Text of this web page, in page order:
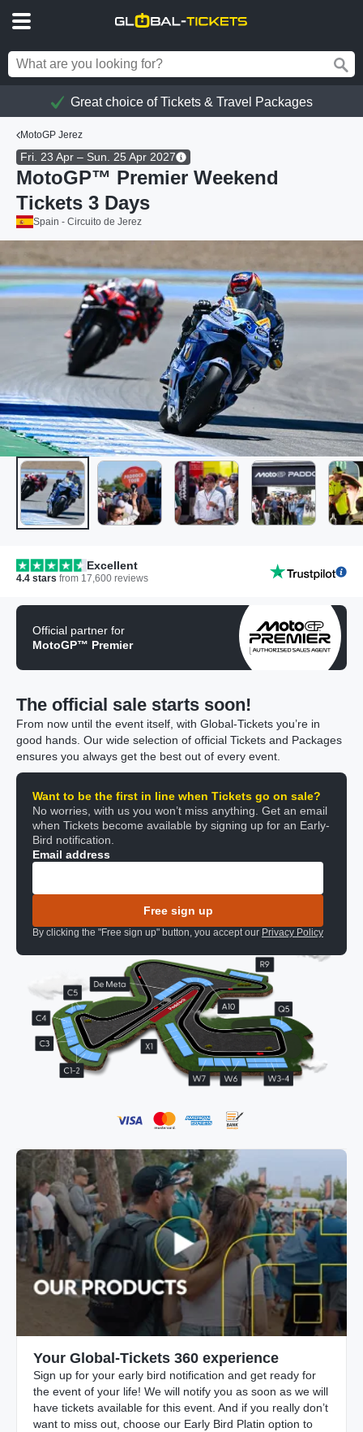
Great choice of Tickets & Travel Packages
MotoGP Jerez
Fri. 23 Apr – Sun. 25 Apr 2027
MotoGP™ Premier Weekend
Tickets 3 Days
Spain - Circuito de Jerez
Excellent
4.4 stars from 17,600 reviews
Official partner for
MotoGP™ Premier
The official sale starts soon!
From now until the event itself, with Global-Tickets you’re in
good hands. Our wide selection of official Tickets and Packages
ensures you always get the best out of every event.
Want to be the first in line when Tickets go on sale?
No worries, with us you won’t miss anything. Get an email
when Tickets become available by signing up for an Early-
Bird notification.
Email address
Free sign up
By clicking the "Free sign up" button, you accept our Privacy Policy
Your Global-Tickets 360 experience
Sign up for your early bird notification and get ready for
the event of your life! We will notify you as soon as we will
have tickets available for this event. And if you really don’t
want to miss out, choose our Early Bird Platin option to